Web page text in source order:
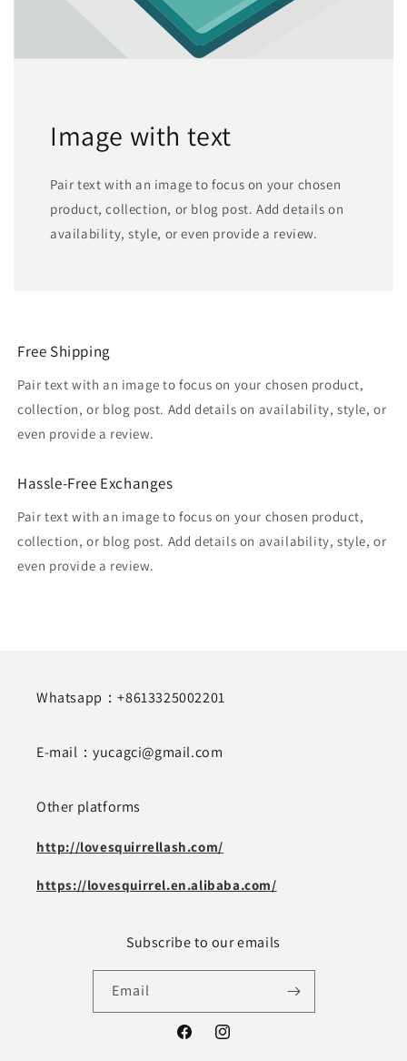
Image with text
Pair text with an image to focus on your chosen
product, collection, or blog post. Add details on
availability, style, or even provide a review.
Free Shipping
Pair text with an image to focus on your chosen product,
collection, or blog post. Add details on availability, style, or
even provide a review.
Hassle-Free Exchanges
Pair text with an image to focus on your chosen product,
collection, or blog post. Add details on availability, style, or
even provide a review.
Whatsapp：+8613325002201
E-mail：yucagci@gmail.com
Other platforms
http://lovesquirrellash.com/
https://lovesquirrel.en.alibaba.com/
Subscribe to our emails
Email
FacebookInstagram